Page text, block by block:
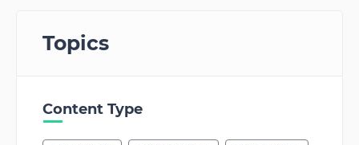
Topics
Content Type